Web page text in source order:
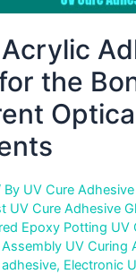
the
By UV Cure
UV Cure Adhesive
Epoxy Potting UV
UV Curing
, Electronic